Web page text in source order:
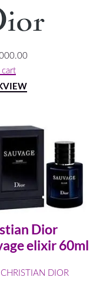
Dior
elixir 60ml
CHRISTIAN DIOR